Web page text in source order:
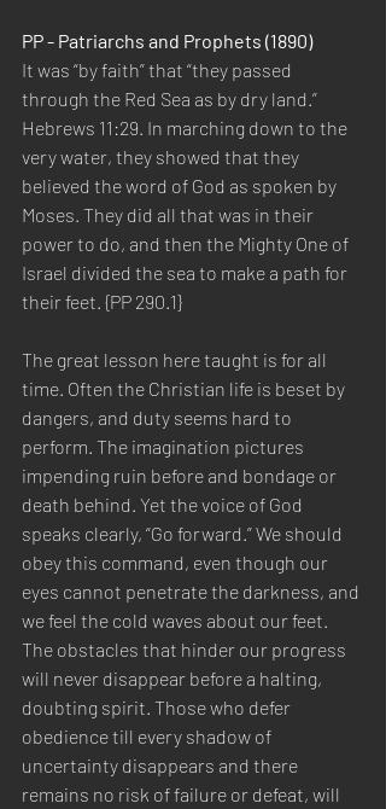
PP - Patriarchs and Prophets (1890)
It was “by faith” that “they passed
through the Red Sea as by dry land.”
Hebrews 11:29. In marching down to the
very water, they showed that they
believed the word of God as spoken by
Moses. They did all that was in their
power to do, and then the Mighty One of
Israel divided the sea to make a path for
their feet. {PP 290.1}
The great lesson here taught is for all
time. Often the Christian life is beset by
dangers, and duty seems hard to
perform. The imagination pictures
impending ruin before and bondage or
death behind. Yet the voice of God
speaks clearly, “Go forward.” We should
obey this command, even though our
eyes cannot penetrate the darkness, and
we feel the cold waves about our feet.
The obstacles that hinder our progress
will never disappear before a halting,
doubting spirit. Those who defer
obedience till every shadow of
uncertainty disappears and there
remains no risk of failure or defeat, will